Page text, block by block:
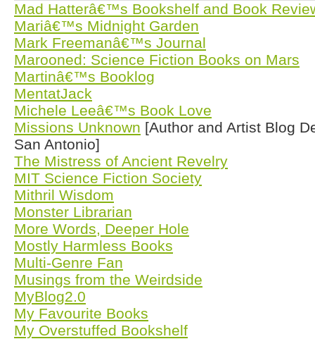
Mad Hatterâ€™s Bookshelf and Book
Mariâ€™s Midnight Garden
Mark Freemanâ€™s Journal
Marooned: Science Fiction Books on Mars
Martinâ€™s Booklog
MentatJack
Michele Leeâ€™s Book Love
Missions Unknown [Author and Artist Blog
San Antonio]
The Mistress of Ancient Revelry
MIT Science Fiction Society
Mithril Wisdom
Monster Librarian
More Words, Deeper Hole
Mostly Harmless Books
Multi-Genre Fan
Musings from the Weirdside
MyBlog2.0
My Favourite Books
My Overstuffed Bookshelf